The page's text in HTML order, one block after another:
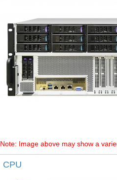
Note: Image above may show a
CPU